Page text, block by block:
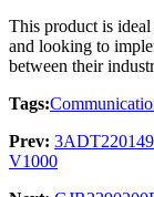
This product is
and looking to
between their
Tags:
Prev:
V1000